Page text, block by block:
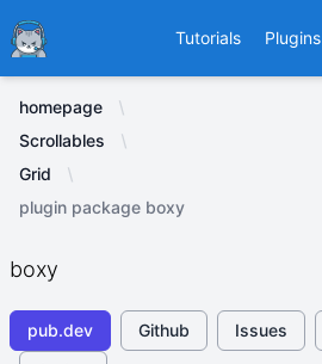
Ducafecat Tutorials Plugins
homepage
Scrollables
Grid
plugin package boxy
boxy
pub.dev Github Issues